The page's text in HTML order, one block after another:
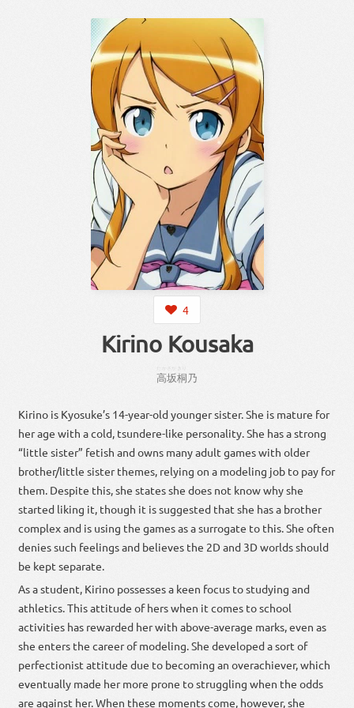
4
Kirino Kousaka
高坂桐
きり
乃
Kirino is Kyosuke’s 14-year-old younger sister. She is mature for
her age with a cold, tsundere-like personality. She has a strong
“little sister” fetish and owns many adult games with older
brother/little sister themes, relying on a modeling job to pay for
them. Despite this, she states she does not know why she
started liking it, though it is suggested that she has a brother
complex and is using the games as a surrogate to this. She often
denies such feelings and believes the 2D and 3D worlds should
be kept separate.
As a student, Kirino possesses a keen focus to studying and
athletics. This attitude of hers when it comes to school
activities has rewarded her with above-average marks, even as
she enters the career of modeling. She developed a sort of
perfectionist attitude due to becoming an overachiever, which
eventually made her more prone to struggling when the odds
are against her. When these moments come, however, she